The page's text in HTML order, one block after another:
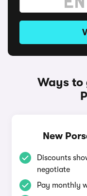
Ways to
New
Discounts
negotiate
Pay monthly